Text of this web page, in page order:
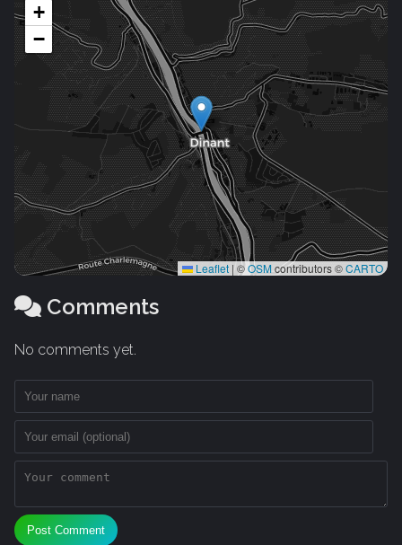
+
−
Leaflet | ©OSMcontributors ©CARTO
Comments
No comments yet.
Post Comment